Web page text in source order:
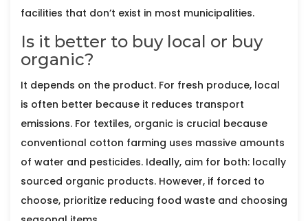
facilities that don’t exist in most municipalities.
Is it better to buy local or buy
organic?
It depends on the product. For fresh produce, local
is often better because it reduces transport
emissions. For textiles, organic is crucial because
conventional cotton farming uses massive amounts
of water and pesticides. Ideally, aim for both: locally
sourced organic products. However, if forced to
choose, prioritize reducing food waste and choosing